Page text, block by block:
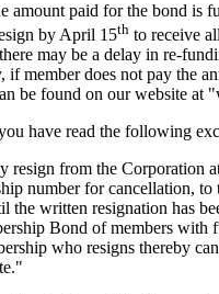
amount paid for the bond is
by April 15thto receive
may be a delay in re-
member does not pay the
be found on our website
have read the following
resign from the Corporation
number for cancellation,
the written resignation has
Bond of members
who resigns thereby